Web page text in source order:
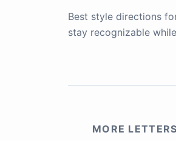
Best style directions
stay recognizable
MORE LETTERS